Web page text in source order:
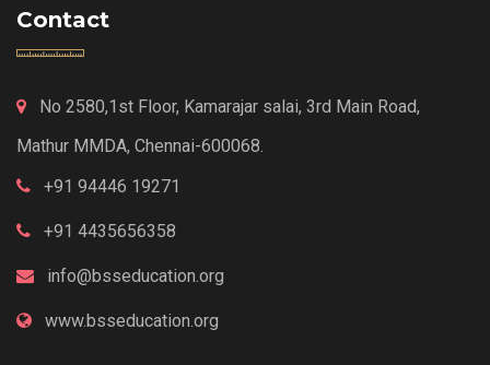
Contact
No 2580,1st Floor, Kamarajar salai, 3rd Main Road,
Mathur MMDA, Chennai-600068.
+91 94446 19271
+91 4435656358
info@bsseducation.org
www.bsseducation.org